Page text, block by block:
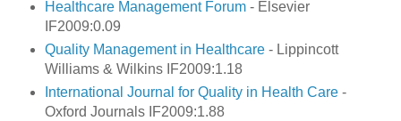
Healthcare Management Forum- Elsevier
IF2009:0.09
Quality Management in Healthcare- Lippincott
Williams & Wilkins IF2009:1.18
International Journal for Quality in Health Care-
Oxford Journals IF2009:1.88